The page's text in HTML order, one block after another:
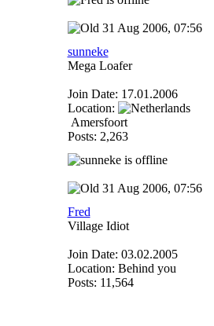
31 Aug 2006, 07:56
sunneke
Mega Loafer
Join Date: 17.01.2006
Location:
Amersfoort
Posts: 2,263
31 Aug 2006, 07:56
Fred
Village Idiot
Join Date: 03.02.2005
Location: Behind you
Posts: 11,564